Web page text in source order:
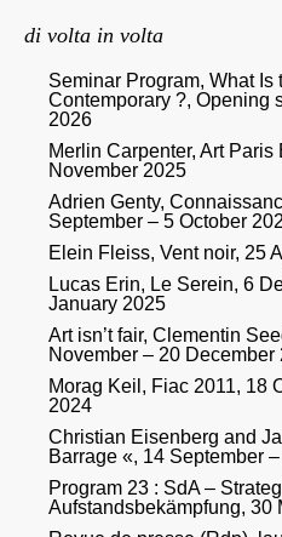
di volta in volta
Seminar Program, What Is
Contemporary ?, Opening
2026
Merlin Carpenter, Art
November 2025
Adrien Genty,
September – 5 October
Elein Fleiss, Vent noir, 25
Lucas Erin, Le Serein, 6
January 2025
Art isn’t fair, Clementin
November – 20 December
Morag Keil, Fiac 2011, 18
2024
Christian Eisenberg and
Barrage «, 14 September
Program 23 : SdA –
Aufstandsbekämpfung, 30